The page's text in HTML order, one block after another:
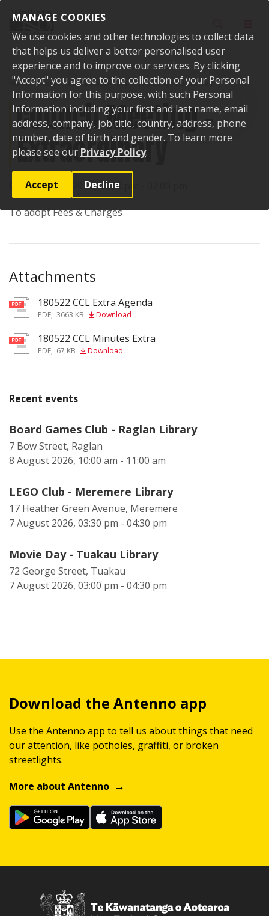
MANAGE COOKIES
We use cookies and other technologies to collect data
that helps us deliver a better personalised user
experience and to improve our services. By clicking
"Accept" you agree to the collection of your Personal
Information for this purpose, with such Personal
Information including your first and last name, email
address, company, job title, country, address, phone
number, date of birth and gender. To learn more
please see our Privacy Policy.
Accept Decline
Home Events Past events Council Meeting - Extraordinary
Council Meeting -
Extraordinary
Date:22 May 2018, 01:00 pm - 02:00 pm
To adopt Fees & Charges
Attachments
pdf180522 CCL Extra Agenda
PDF, 3663 KB Download
pdf180522 CCL Minutes Extra
PDF, 67 KB Download
Recent events
Board Games Club - Raglan Library
7 Bow Street, Raglan
8 August 2026, 10:00 am - 11:00 am
LEGO Club - Meremere Library
17 Heather Green Avenue, Meremere
7 August 2026, 03:30 pm - 04:30 pm
Movie Day - Tuakau Library
72 George Street, Tuakau
7 August 2026, 03:00 pm - 04:30 pm
Download the Antenno app
Use the Antenno app to tell us about things that need
our attention, like potholes, graffiti, or broken
streetlights.
More about Antenno